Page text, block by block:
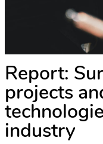
Report:
projects
industry